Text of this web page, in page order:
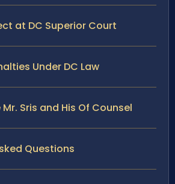
at DC Superior Court
Under DC Law
Sris and His Of Counsel
Questions